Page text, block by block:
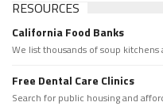
RESOURCES
California Food Banks
We list thousands of soup
Free Dental Care Clinics
Search for public housing and